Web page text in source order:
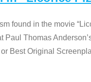
found in the movie
Paul Thomas
Best Original